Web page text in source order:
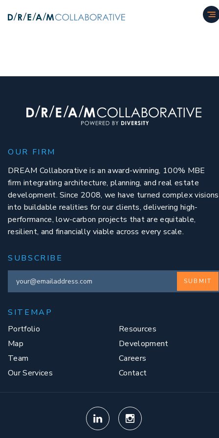
OUR FIRM
DREAM Collaborative is an award-winning, 100% MBE
firm integrating architecture, planning, and real estate
development. Since 2008, we have turned complex visions
into buildable realities for our clients, delivering high-
performance, low-carbon projects that are equitable,
resilient, and financially viable across every scale.
SUBSCRIBE
SUBMIT
SITEMAP
Portfolio
Map
Team
Our Services
Resources
Development
Careers
Contact